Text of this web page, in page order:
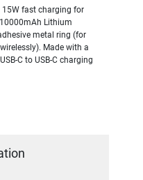
15W fast charging for
Lithium
metal ring (for
Made with a
C to USB-C charging